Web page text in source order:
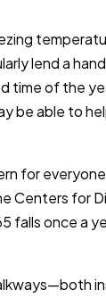
lend a
time of the
be able to
for
Centers for
falls once a